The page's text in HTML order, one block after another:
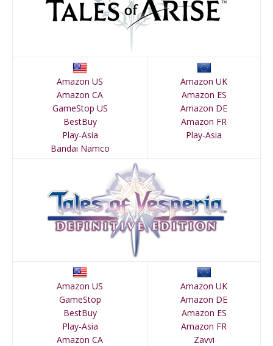
Amazon US
Amazon CA
GameStop US
BestBuy
Play-Asia
Bandai Namco
Amazon UK
Amazon ES
Amazon DE
Amazon FR
Play-Asia
Amazon US
GameStop
BestBuy
Play-Asia
Amazon CA
Amazon UK
Amazon DE
Amazon ES
Amazon FR
Zavvi